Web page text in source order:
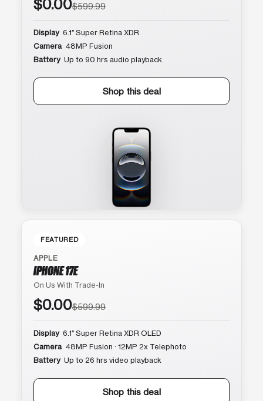
$0.00$599.99
Display 6.1″ Super Retina XDR
Camera 48MP Fusion
Battery Up to 90 hrs audio playback
Shop this deal
FEATURED
APPLE
IPHONE 17E
On Us With Trade-In
$0.00$599.99
Display 6.1″ Super Retina XDR OLED
Camera 48MP Fusion · 12MP 2x Telephoto
Battery Up to 26 hrs video playback
Shop this deal